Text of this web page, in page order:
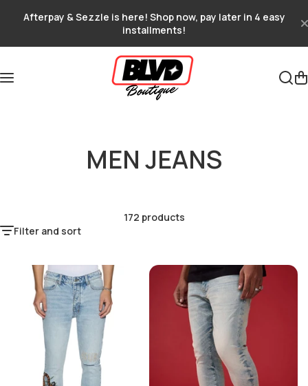
Afterpay & Sezzle is here! Shop now, pay later in 4 easy
installments!
MEN JEANS
Filter and sort
172 products